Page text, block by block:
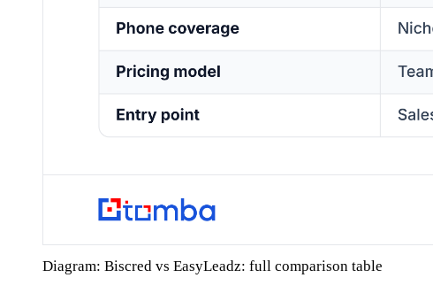
Diagram: Biscred vs EasyLeadz: full comparison table